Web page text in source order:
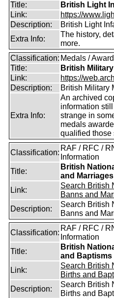
Title:
British Light
Link:
https://
Description:
British Light
Extra Info:
The history,
more.
Classification: Medals /
Title:
British
Link:
https://
Description:
British Military
Extra Info:
An archived
information
strange in
medals
qualified those
Classification:
RAF / RFC /
Information
Title:
British
and Marriages
Link:
Search British
Banns and
Description:
Search British
Banns and
Classification:
RAF / RFC /
Information
Title:
British
and Baptisms
Link:
Search British
Births and
Description:
Search British
Births and